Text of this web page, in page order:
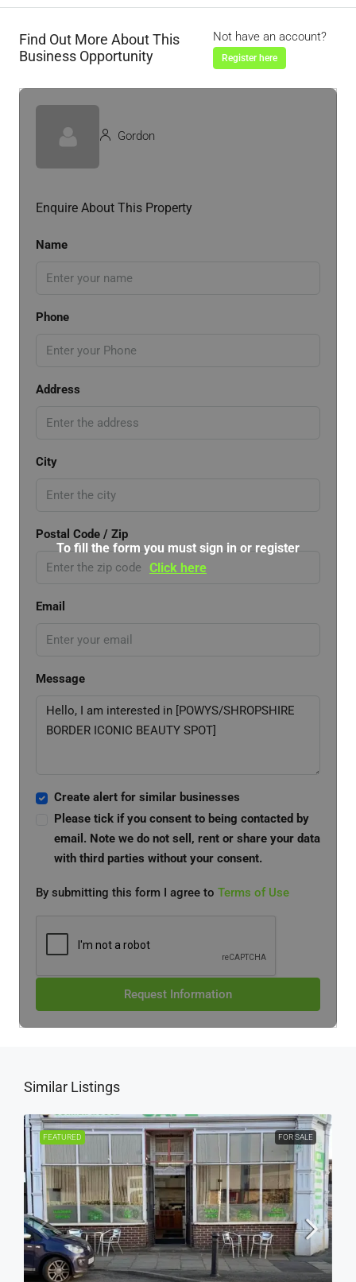
Find Out More About This
Business Opportunity
Not have an account?
Register here
Gordon
Enquire About This Property
Name
Phone
Address
City
Postal Code / Zip
Email
Message
Create alert for similar businesses
Please tick if you consent to being contacted by
email. Note we do not sell, rent or share your data
with third parties without your consent.
By submitting this form I agree to Terms of Use
Request Information
To fill the form you must sign in or register
Click here
Similar Listings
FEATURED FOR SALE